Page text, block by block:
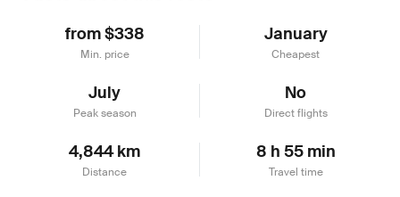
from $338
Min. price
January
Cheapest
July
Peak season
No
Direct flights
4,844 km
Distance
8 h 55 min
Travel time